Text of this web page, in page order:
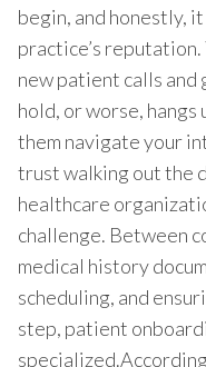
begin, and honestly,
practice’s reputation.
new patient calls and
hold, or worse, hangs
them navigate your
trust walking out the
healthcare
challenge. Between
medical history
scheduling, and
step, patient